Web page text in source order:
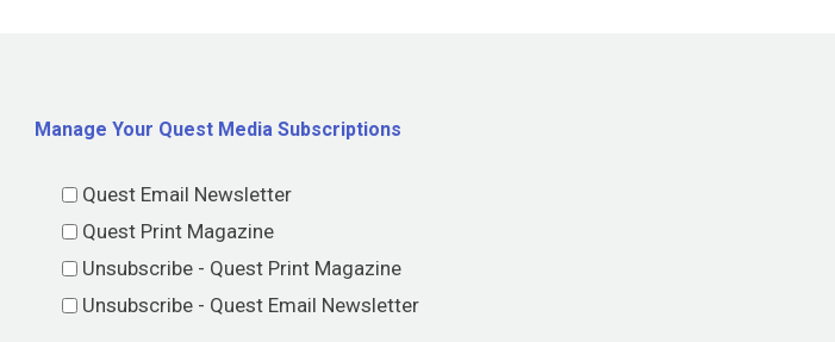
Manage Your Quest Media Subscriptions
Quest Email Newsletter
Quest Print Magazine
Unsubscribe - Quest Print Magazine
Unsubscribe - Quest Email Newsletter